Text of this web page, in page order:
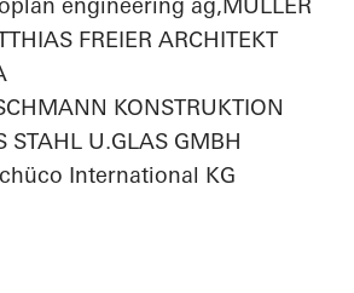
engineering ag,MÜLLER
FREIER ARCHITEKT
KONSTRUKTION
STAHL U.GLAS GMBH
International KG